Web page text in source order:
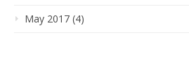
May 2017 (4)